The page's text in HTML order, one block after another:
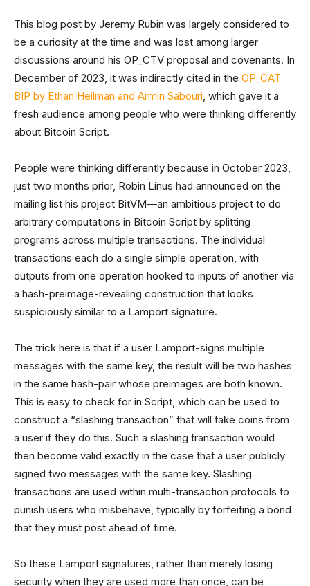
This blog post by Jeremy Rubin was largely considered to
be a curiosity at the time and was lost among larger
discussions around his OP_CTV proposal and covenants. In
December of 2023, it was indirectly cited in the OP_CAT
BIP by Ethan Heilman and Armin Sabouri, which gave it a
fresh audience among people who were thinking differently
about Bitcoin Script.
People were thinking differently because in October 2023,
just two months prior, Robin Linus had announced on the
mailing list his project BitVM—an ambitious project to do
arbitrary computations in Bitcoin Script by splitting
programs across multiple transactions. The individual
transactions each do a single simple operation, with
outputs from one operation hooked to inputs of another via
a hash-preimage-revealing construction that looks
suspiciously similar to a Lamport signature.
The trick here is that if a user Lamport-signs multiple
messages with the same key, the result will be two hashes
in the same hash-pair whose preimages are both known.
This is easy to check for in Script, which can be used to
construct a “slashing transaction” that will take coins from
a user if they do this. Such a slashing transaction would
then become valid exactly in the case that a user publicly
signed two messages with the same key. Slashing
transactions are used within multi-transaction protocols to
punish users who misbehave, typically by forfeiting a bond
that they must post ahead of time.
So these Lamport signatures, rather than merely losing
security when they are used more than once, can be